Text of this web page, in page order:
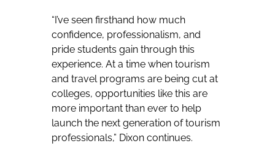
“I’ve seen firsthand how much
confidence, professionalism, and
pride students gain through this
experience. At a time when tourism
and travel programs are being cut at
colleges, opportunities like this are
more important than ever to help
launch the next generation of tourism
professionals,” Dixon continues.